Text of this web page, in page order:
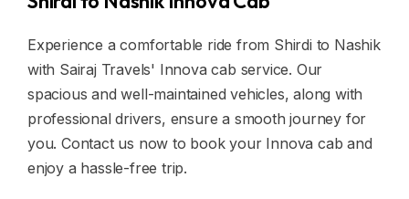
Experience a comfortable ride from Shirdi to Nashik
with Sairaj Travels' Innova cab service. Our
spacious and well-maintained vehicles, along with
professional drivers, ensure a smooth journey for
you. Contact us now to book your Innova cab and
enjoy a hassle-free trip.